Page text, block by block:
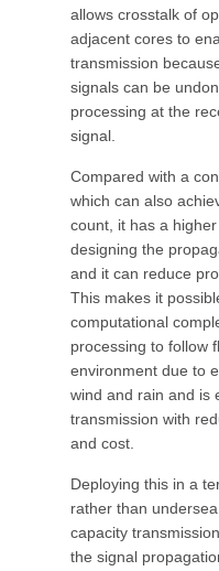
allows crosstalk of
adjacent cores to
transmission
signals can be
processing at the
signal.
Compared with a
which can also
count, it has a
designing the
and it can reduce
This makes it
computational
processing to follow
environment due to
wind and rain and is
transmission with
and cost.
Deploying this in a
rather than
capacity
the signal